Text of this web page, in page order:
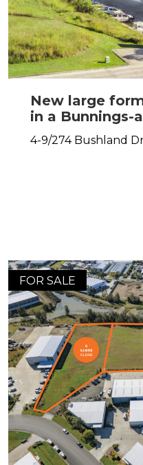
New large
in a Bunnings-
4-9/274 Bushland
FOR SALE